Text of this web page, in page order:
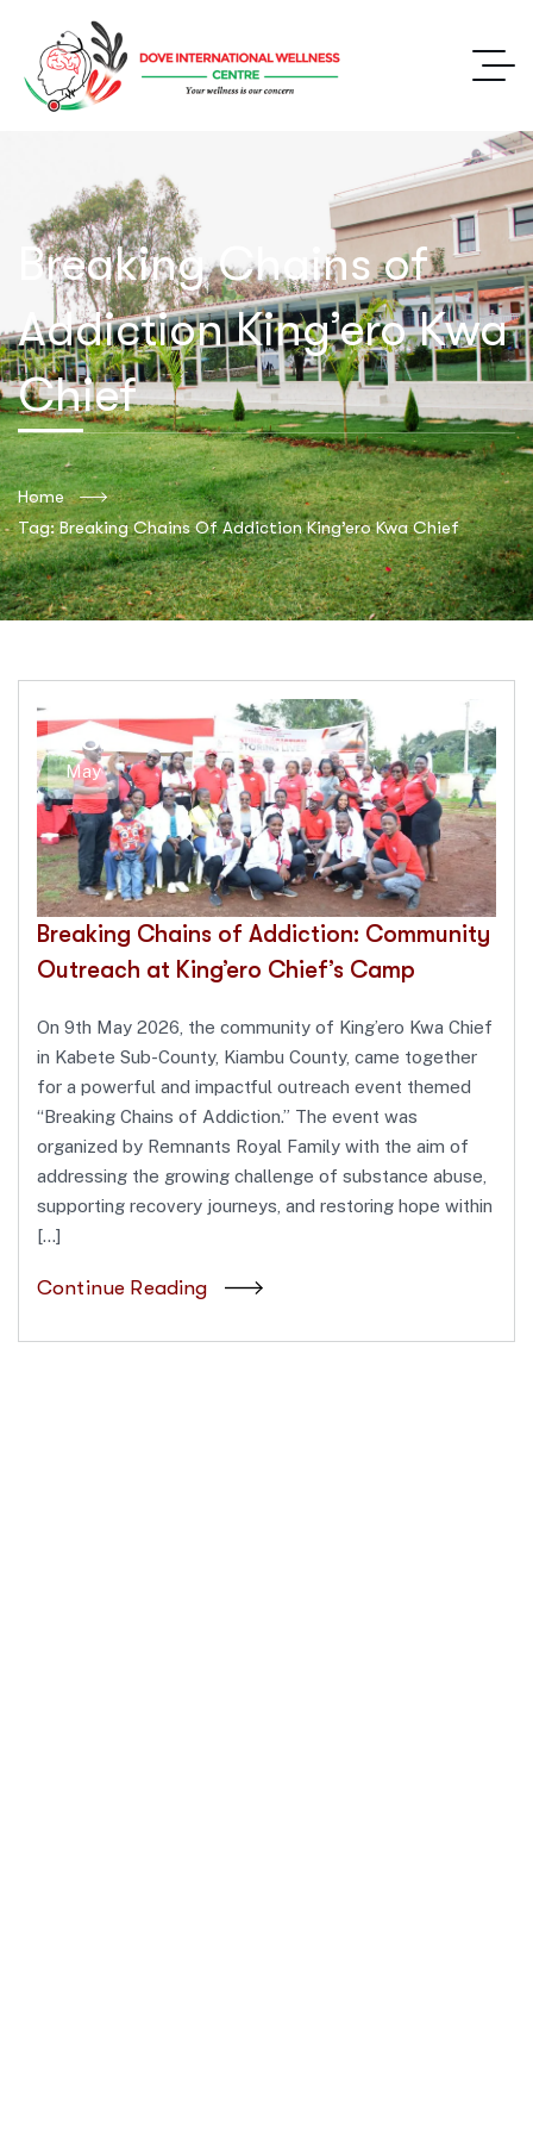
Breaking Chains of
Addiction King’ero Kwa
Chief
Home
Tag: Breaking Chains Of Addiction King’ero Kwa Chief
18
May
Breaking Chains of Addiction: Community
Outreach at King’ero Chief’s Camp
On 9th May 2026, the community of King’ero Kwa Chief
in Kabete Sub-County, Kiambu County, came together
for a powerful and impactful outreach event themed
“Breaking Chains of Addiction.” The event was
organized by Remnants Royal Family with the aim of
addressing the growing challenge of substance abuse,
supporting recovery journeys, and restoring hope within
[…]
Continue Reading